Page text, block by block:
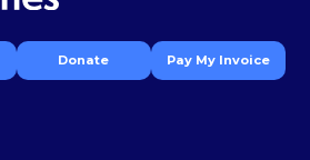
Donate Pay My Invoice